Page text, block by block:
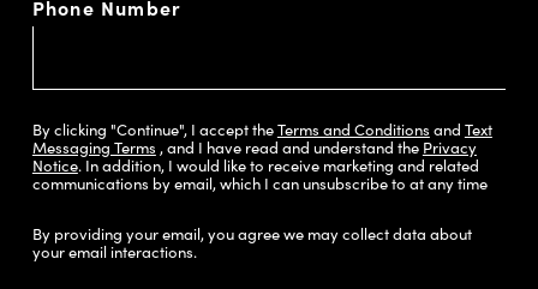
Phone Number
By clicking "Continue", I accept theTerms and Conditions and Text
Messaging Terms , and I have read and understand the Privacy
Notice. In addition, I would like to receive marketing and related
communications by email, which I can unsubscribe to at any time
By providing your email, you agree we may collect data about
your email interactions.